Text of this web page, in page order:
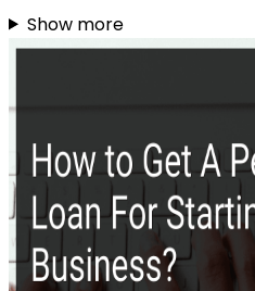
Show more